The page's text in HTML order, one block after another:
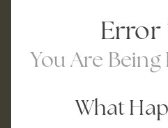
Error
You Are
What